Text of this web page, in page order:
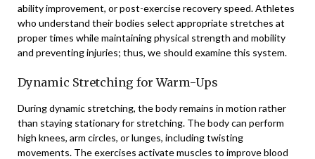
ability improvement, or post-exercise recovery speed. Athletes
who understand their bodies select appropriate stretches at
proper times while maintaining physical strength and mobility
and preventing injuries; thus, we should examine this system.
Dynamic Stretching for Warm-Ups
During dynamic stretching, the body remains in motion rather
than staying stationary for stretching. The body can perform
high knees, arm circles, or lunges, including twisting
movements. The exercises activate muscles to improve blood